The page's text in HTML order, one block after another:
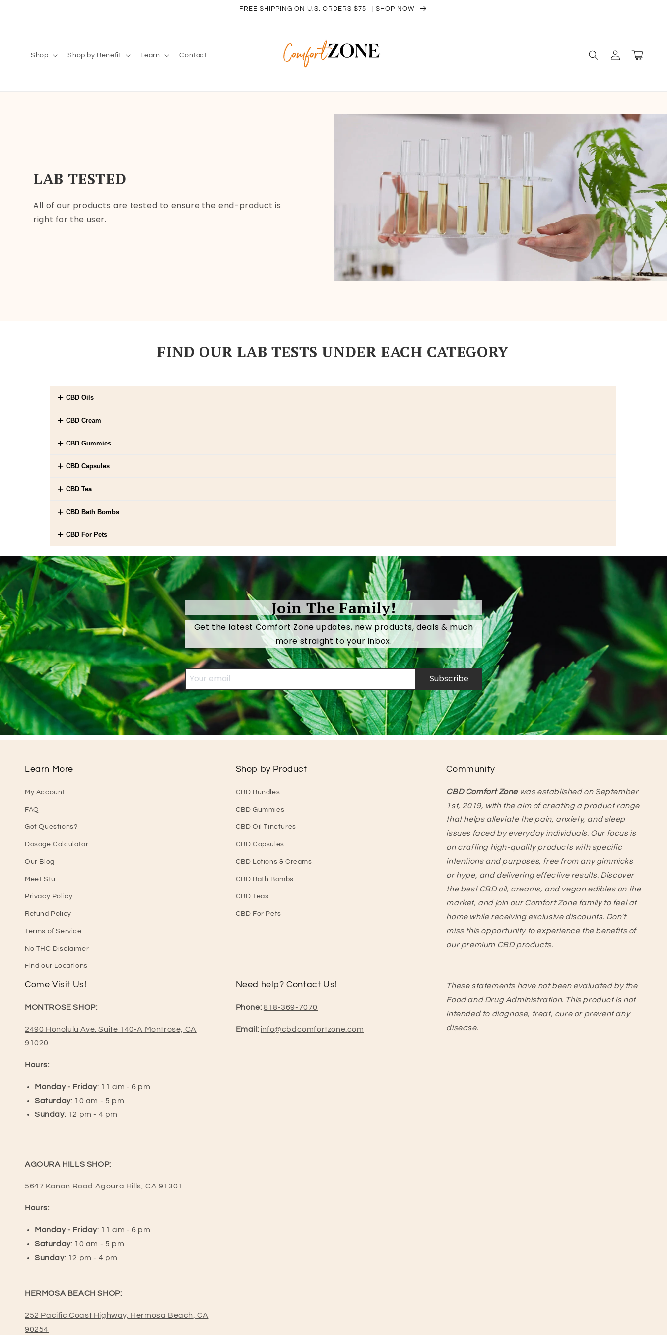
FREE SHIPPING ON U.S. ORDERS $75+ | SHOP NOW
Shop Shop by Benefit Learn Contact
in
Cart
LAB TESTED
All of our products are tested to ensure the end-product is
right for the user.
FIND OUR LAB TESTS UNDER EACH CATEGORY
CBD Oils
CBD Cream
CBD Gummies
CBD Capsules
CBD Tea
CBD Bath Bombs
CBD For Pets
Join The Family!
Get the latest Comfort Zone updates, new products, deals & much
more straight to your inbox.
Subscribe
Learn More
My Account
FAQ
Got Questions?
Dosage Calculator
Our Blog
Meet Stu
Privacy Policy
Refund Policy
Terms of Service
No THC Disclaimer
Find our Locations
Shop by Product
CBD Bundles
CBD Gummies
CBD Oil Tinctures
CBD Capsules
CBD Lotions & Creams
CBD Bath Bombs
CBD Teas
CBD For Pets
Community
CBD Comfort Zonewas established on September
1st, 2019, with the aim of creating a product range
that helps alleviate the pain, anxiety, and sleep
issues faced by everyday individuals. Our focus is
on crafting high-quality products with specific
intentions and purposes, free from any gimmicks
or hype, and delivering effective results. Discover
the best CBD oil, creams, and vegan edibles on the
market, and join our Comfort Zone family to feel at
home while receiving exclusive discounts. Don't
miss this opportunity to experience the benefits of
our premium CBD products.
Come Visit Us!
MONTROSE SHOP:
2490 Honolulu Ave. Suite 140-A Montrose, CA
91020
Hours:
Monday - Friday: 11 am - 6 pm
Saturday: 10 am - 5 pm
Sunday: 12 pm - 4 pm
AGOURA HILLS SHOP:
5647 Kanan Road Agoura Hills, CA 91301
Hours:
Monday - Friday: 11 am - 6 pm
Saturday: 10 am - 5 pm
Sunday: 12 pm - 4 pm
HERMOSA BEACH SHOP:
252 Pacific Coast Highway, Hermosa Beach, CA
90254
Need help? Contact Us!
Phone: 818-369-7070
Email: info@cbdcomfortzone.com
These statements have not been evaluated by the
Food and Drug Administration. This product is not
intended to diagnose, treat, cure or prevent any
disease.